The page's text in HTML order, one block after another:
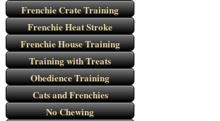
Frenchie Crate Training
Frenchie Heat Stroke
Frenchie House Training
Training with Treats
Obedience Training
Cats and Frenchies
No Chewing